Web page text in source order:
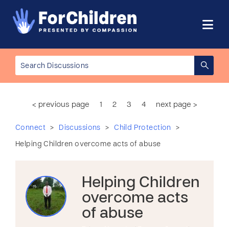
< previous page 1 2 3 4 next page >
Connect > Discussions > Child Protection >
Helping Children overcome acts of abuse
Helping Children
overcome acts
of abuse